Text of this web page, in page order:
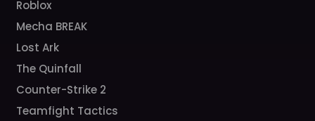
Roblox
Mecha BREAK
Lost Ark
The Quinfall
Counter-Strike 2
Teamfight Tactics